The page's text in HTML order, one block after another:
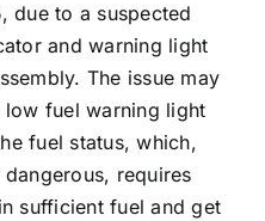
due to a suspected
and warning light
The issue may
low fuel warning light
fuel status, which,
requires
sufficient fuel and get